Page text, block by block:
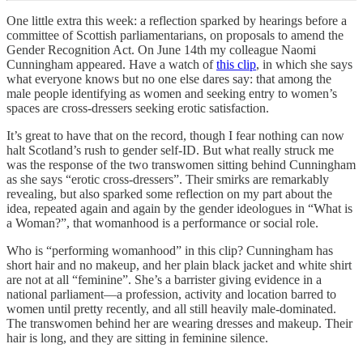
One little extra this week: a reflection sparked by hearings before a
committee of Scottish parliamentarians, on proposals to amend the
Gender Recognition Act. On June 14th my colleague Naomi
Cunningham appeared. Have a watch ofthis clip, in which she says
what everyone knows but no one else dares say: that among the
male people identifying as women and seeking entry to women’s
spaces are cross-dressers seeking erotic satisfaction.
It’s great to have that on the record, though I fear nothing can now
halt Scotland’s rush to gender self-ID. But what really struck me
was the response of the two transwomen sitting behind Cunningham
as she says “erotic cross-dressers”. Their smirks are remarkably
revealing, but also sparked some reflection on my part about the
idea, repeated again and again by the gender ideologues in “What is
a Woman?”, that womanhood is a performance or social role.
Who is “performing womanhood” in this clip? Cunningham has
short hair and no makeup, and her plain black jacket and white shirt
are not at all “feminine”. She’s a barrister giving evidence in a
national parliament—a profession, activity and location barred to
women until pretty recently, and all still heavily male-dominated.
The transwomen behind her are wearing dresses and makeup. Their
hair is long, and they are sitting in feminine silence.